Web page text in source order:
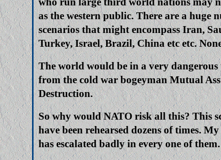
as the western public. There are a huge
scenarios that might encompass Iran,
Turkey, Israel, Brazil, China etc etc.
The world would be in a very dangerous
from the cold war bogeyman Mutual
Destruction.
So why would NATO risk all this? This
have been rehearsed dozens of times.
has escalated badly in every one of them.